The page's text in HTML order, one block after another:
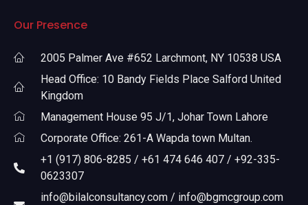
Our Presence
2005 Palmer Ave #652 Larchmont, NY 10538 USA
Head Office: 10 Bandy Fields Place Salford United
Kingdom
Management House 95 J/1, Johar Town Lahore
Corporate Office: 261-A Wapda town Multan.
+1 (917) 806-8285 / +61 474 646 407 / +92-335-
0623307
info@bilalconsultancy.com / info@bgmcgroup.com